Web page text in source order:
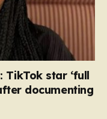
TikTok star ‘full
documenting